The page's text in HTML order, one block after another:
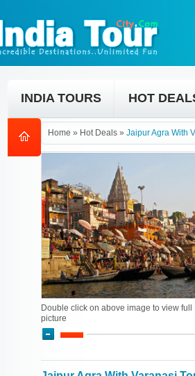
INDIA TOURS HOT
Home » Hot Deals » Jaipur Agra With
Double click on above image to view full
picture